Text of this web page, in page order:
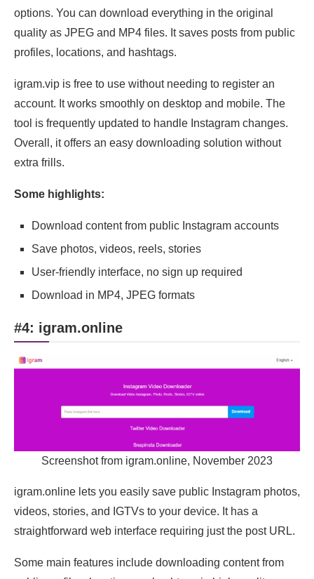
options. You can download everything in the original
quality as JPEG and MP4 files. It saves posts from public
profiles, locations, and hashtags.
igram.vip is free to use without needing to register an
account. It works smoothly on desktop and mobile. The
tool is frequently updated to handle Instagram changes.
Overall, it offers an easy downloading solution without
extra frills.
Some highlights:
Download content from public Instagram accounts
Save photos, videos, reels, stories
User-friendly interface, no sign up required
Download in MP4, JPEG formats
#4: igram.online
Screenshot from igram.online, November 2023
igram.online lets you easily save public Instagram photos,
videos, stories, and IGTVs to your device. It has a
straightforward web interface requiring just the post URL.
Some main features include downloading content from